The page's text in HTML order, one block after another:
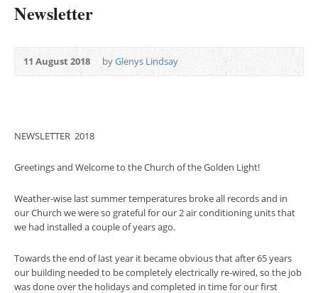
Newsletter
11 August 2018 byGlenys Lindsay
NEWSLETTER 2018
Greetings and Welcome to the Church of the Golden Light!
Weather-wise last summer temperatures broke all records and in
our Church we were so grateful for our 2 air conditioning units that
we had installed a couple of years ago.
Towards the end of last year it became obvious that after 65 years
our building needed to be completely electrically re-wired, so the job
was done over the holidays and completed in time for our first